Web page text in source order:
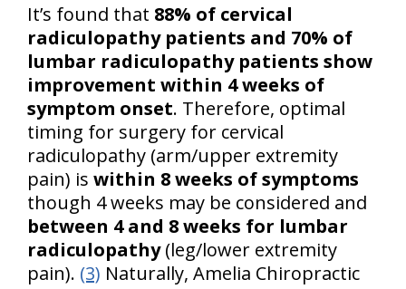
It’s found that 88% of cervical
radiculopathy patients and 70% of
lumbar radiculopathy patients show
improvement within 4 weeks of
symptom onset. Therefore, optimal
timing for surgery for cervical
radiculopathy (arm/upper extremity
pain) is within 8 weeks of symptoms
though 4 weeks may be considered and
between 4 and 8 weeks for lumbar
radiculopathy(leg/lower extremity
pain). (3) Naturally, Amelia Chiropractic